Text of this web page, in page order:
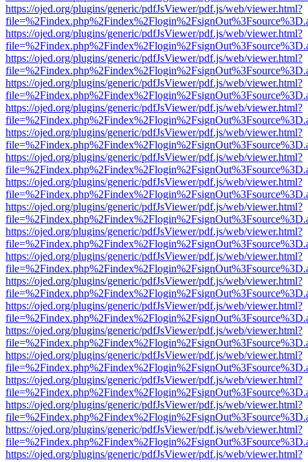
https://ojed.org/plugins/generic/pdfJsViewer/pdf.js/web/viewer.html?
https://ojed.org/plugins/generic/pdfJsViewer/pdf.js/web/viewer.html?
https://ojed.org/plugins/generic/pdfJsViewer/pdf.js/web/viewer.html?
https://ojed.org/plugins/generic/pdfJsViewer/pdf.js/web/viewer.html?
https://ojed.org/plugins/generic/pdfJsViewer/pdf.js/web/viewer.html?
https://ojed.org/plugins/generic/pdfJsViewer/pdf.js/web/viewer.html?
https://ojed.org/plugins/generic/pdfJsViewer/pdf.js/web/viewer.html?
https://ojed.org/plugins/generic/pdfJsViewer/pdf.js/web/viewer.html?
https://ojed.org/plugins/generic/pdfJsViewer/pdf.js/web/viewer.html?
https://ojed.org/plugins/generic/pdfJsViewer/pdf.js/web/viewer.html?
https://ojed.org/plugins/generic/pdfJsViewer/pdf.js/web/viewer.html?
https://ojed.org/plugins/generic/pdfJsViewer/pdf.js/web/viewer.html?
https://ojed.org/plugins/generic/pdfJsViewer/pdf.js/web/viewer.html?
https://ojed.org/plugins/generic/pdfJsViewer/pdf.js/web/viewer.html?
https://ojed.org/plugins/generic/pdfJsViewer/pdf.js/web/viewer.html?
https://ojed.org/plugins/generic/pdfJsViewer/pdf.js/web/viewer.html?
https://ojed.org/plugins/generic/pdfJsViewer/pdf.js/web/viewer.html?
https://ojed.org/plugins/generic/pdfJsViewer/pdf.js/web/viewer.html?
https://ojed.org/plugins/generic/pdfJsViewer/pdf.js/web/viewer.html?